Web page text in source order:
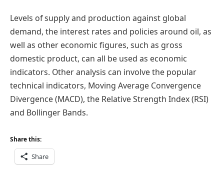
Levels of supply and production against global
demand, the interest rates and policies around oil, as
well as other economic figures, such as gross
domestic product, can all be used as economic
indicators. Other analysis can involve the popular
technical indicators, Moving Average Convergence
Divergence (MACD), the Relative Strength Index (RSI)
and Bollinger Bands.
Share this:
Share